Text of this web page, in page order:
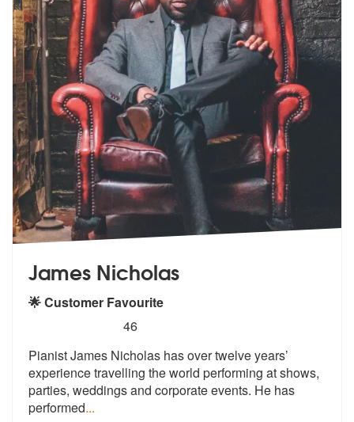
James Nicholas
🌟 Customer Favourite
stars - James Nicholas are Highly Recommended
46
Pianist James Nicholas has over twelve years’
experience travelling the world performing at shows,
parties, weddings and corporate events. He has
performed...